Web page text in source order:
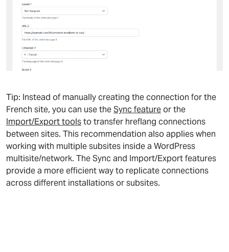
Tip: Instead of manually creating the connection for the
French site, you can use theSync featureor the
Import/Export toolsto transfer hreflang connections
between sites. This recommendation also applies when
working with multiple subsites inside a WordPress
multisite/network. The Sync and Import/Export features
provide a more efficient way to replicate connections
across different installations or subsites.